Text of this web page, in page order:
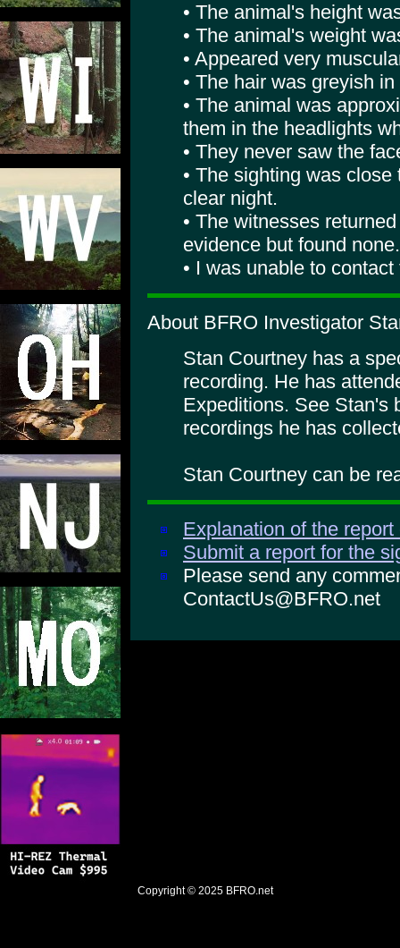
• The animal's height
• The animal's weight
• Appeared very
• The hair was greyish in
• The animal was
them in the headlights
• They never saw the
• The sighting was
clear night.
• The witnesses
evidence but found none.
• I was unable to
About BFRO Investigator
Stan Courtney has a
recording. He has
Expeditions. See Stan's
recordings he has
Stan Courtney can be
Explanation of the
Submit a report for the
Please send any
ContactUs@BFRO.net
Copyright © 2025 BFRO.net